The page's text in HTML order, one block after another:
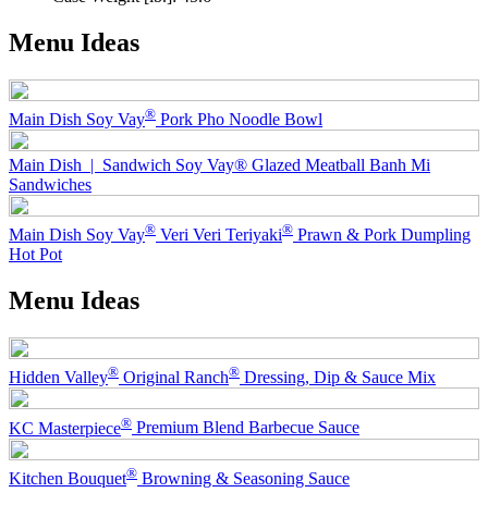
Menu Ideas
Main Dish Soy Vay® Pork Pho Noodle Bowl
Main Dish | Sandwich Soy Vay® Glazed Meatball Banh Mi
Sandwiches
Main Dish Soy Vay® Veri Veri Teriyaki® Prawn & Pork Dumpling
Hot Pot
Menu Ideas
Hidden Valley® Original Ranch® Dressing, Dip & Sauce Mix
KC Masterpiece® Premium Blend Barbecue Sauce
Kitchen Bouquet® Browning & Seasoning Sauce